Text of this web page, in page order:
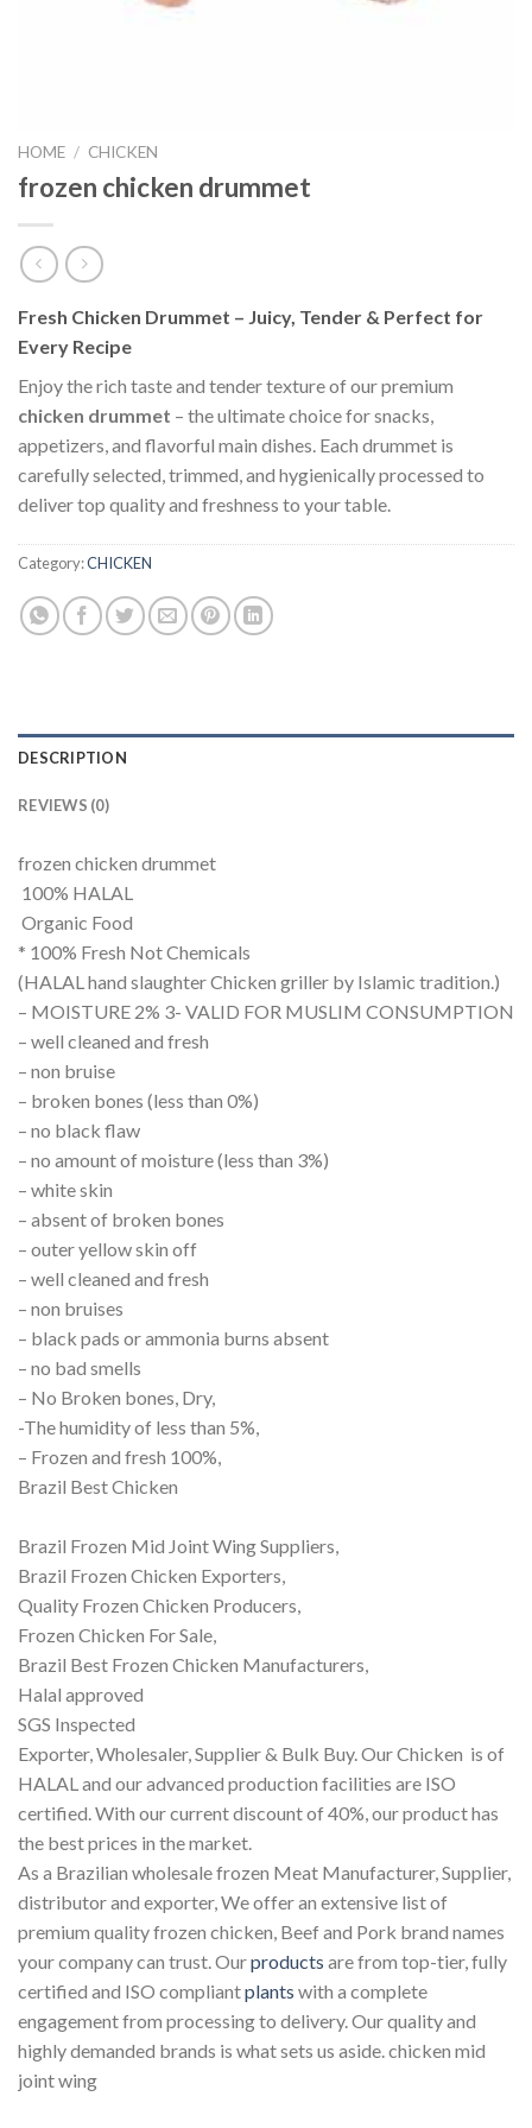
HOME / CHICKEN
frozen chicken drummet
Fresh Chicken Drummet – Juicy, Tender & Perfect for
Every Recipe
Enjoy the rich taste and tender texture of our premium
chicken drummet – the ultimate choice for snacks,
appetizers, and flavorful main dishes. Each drummet is
carefully selected, trimmed, and hygienically processed to
deliver top quality and freshness to your table.
Category:CHICKEN
DESCRIPTION
REVIEWS (0)
frozen chicken drummet
100% HALAL
Organic Food
* 100% Fresh Not Chemicals
(HALAL hand slaughter Chicken griller by Islamic tradition.)
– MOISTURE 2% 3- VALID FOR MUSLIM CONSUMPTION
– well cleaned and fresh
– non bruise
– broken bones (less than 0%)
– no black flaw
– no amount of moisture (less than 3%)
– white skin
– absent of broken bones
– outer yellow skin off
– well cleaned and fresh
– non bruises
– black pads or ammonia burns absent
– no bad smells
– No Broken bones, Dry,
-The humidity of less than 5%,
– Frozen and fresh 100%,
Brazil Best Chicken
Brazil Frozen Mid Joint Wing Suppliers,
Brazil Frozen Chicken Exporters,
Quality Frozen Chicken Producers,
Frozen Chicken For Sale,
Brazil Best Frozen Chicken Manufacturers,
Halal approved
SGS Inspected
Exporter, Wholesaler, Supplier & Bulk Buy. Our Chicken is of
HALAL and our advanced production facilities are ISO
certified. With our current discount of 40%, our product has
the best prices in the market.
As a Brazilian wholesale frozen Meat Manufacturer, Supplier,
distributor and exporter, We offer an extensive list of
premium quality frozen chicken, Beef and Pork brand names
your company can trust. Ourproducts are from top-tier, fully
certified and ISO compliantplants with a complete
engagement from processing to delivery. Our quality and
highly demanded brands is what sets us aside. chicken mid
joint wing